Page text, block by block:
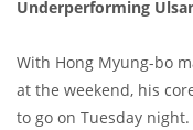
Underperforming
With Hong Myung-bo
at the weekend, his
to go on Tuesday